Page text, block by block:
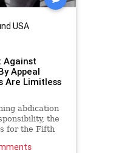
USA
Against
Appeal
Are Limitless
abdication
the
for the Fifth